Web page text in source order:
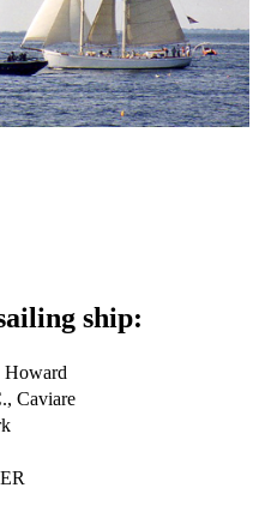
ship:
Howard
Caviare